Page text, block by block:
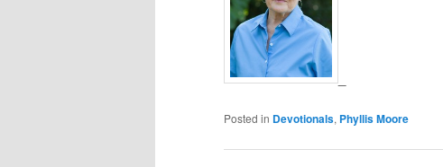
Posted in Devotionals, Phyllis Moore